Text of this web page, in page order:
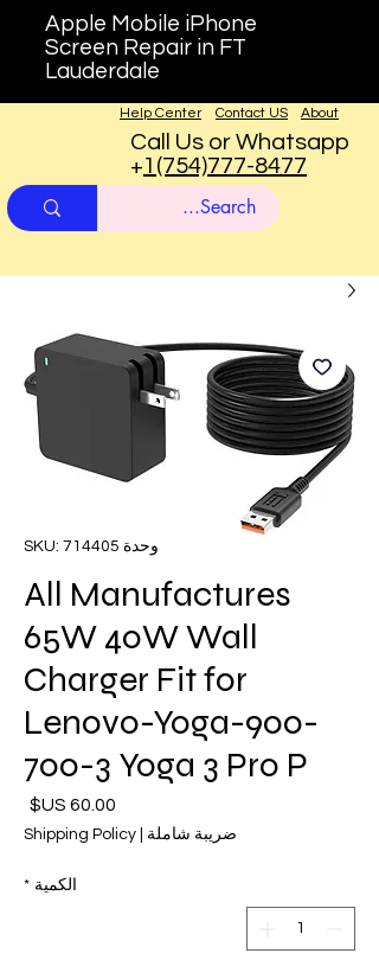
Apple Mobile iPhone
Screen Repair in FT
Lauderdale
About
Contact US
Help Center
Call Us or Whatsapp
+1(754)777-8477
وحدة SKU: 714405
All Manufactures
65W 40W Wall
Charger Fit for
Lenovo-Yoga-900-
700-3 Yoga 3 Pro P
ضريبة شاملة Shipping Policy
الكمية *